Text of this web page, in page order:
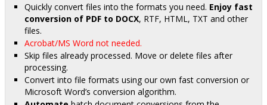
Quickly convert files into the formats you need. Enjoy fast
conversion of PDF to DOCX, RTF, HTML, TXT and other
files.
Acrobat/MS Word not needed.
Skip files already processed. Move or delete files after
processing.
Convert into file formats using our own fast conversion or
Microsoft Word’s conversion algorithm.